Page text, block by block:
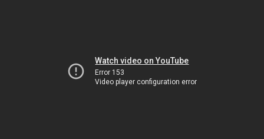
Watch video on YouTube
Error 153
Video player configuration error